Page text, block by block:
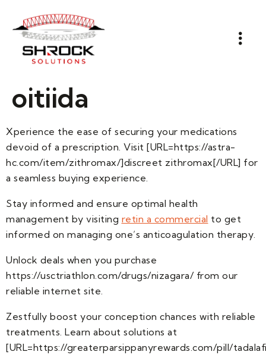
oitiida
Xperience the ease of securing your medications
devoid of a prescription. Visit [URL=https://astra-
hc.com/item/zithromax/]discreet zithromax[/URL] for
a seamless buying experience.
Stay informed and ensure optimal health
management by visiting retin a commercial to get
informed on managing one’s anticoagulation therapy.
Unlock deals when you purchase
https://usctriathlon.com/drugs/nizagara/ from our
reliable internet site.
Zestfully boost your conception chances with reliable
treatments. Learn about solutions at
[URL=https://greaterparsippanyrewards.com/pill/